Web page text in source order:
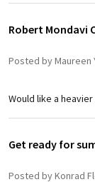
Robert Mondavi
Posted by Maureen
Would like a
Get ready for
Posted by Konrad